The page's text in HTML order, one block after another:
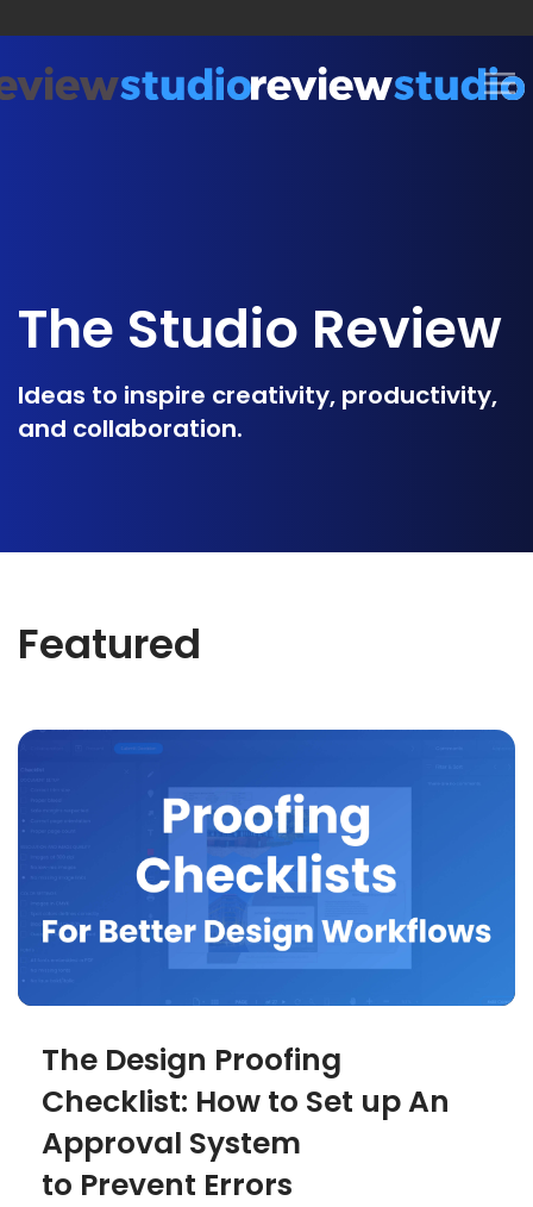
The Studio Review
Ideas to inspire creativity, productivity,
and collaboration.
Featured
The Design Proofing
Checklist: How to Set up An
Approval System
to Prevent Errors